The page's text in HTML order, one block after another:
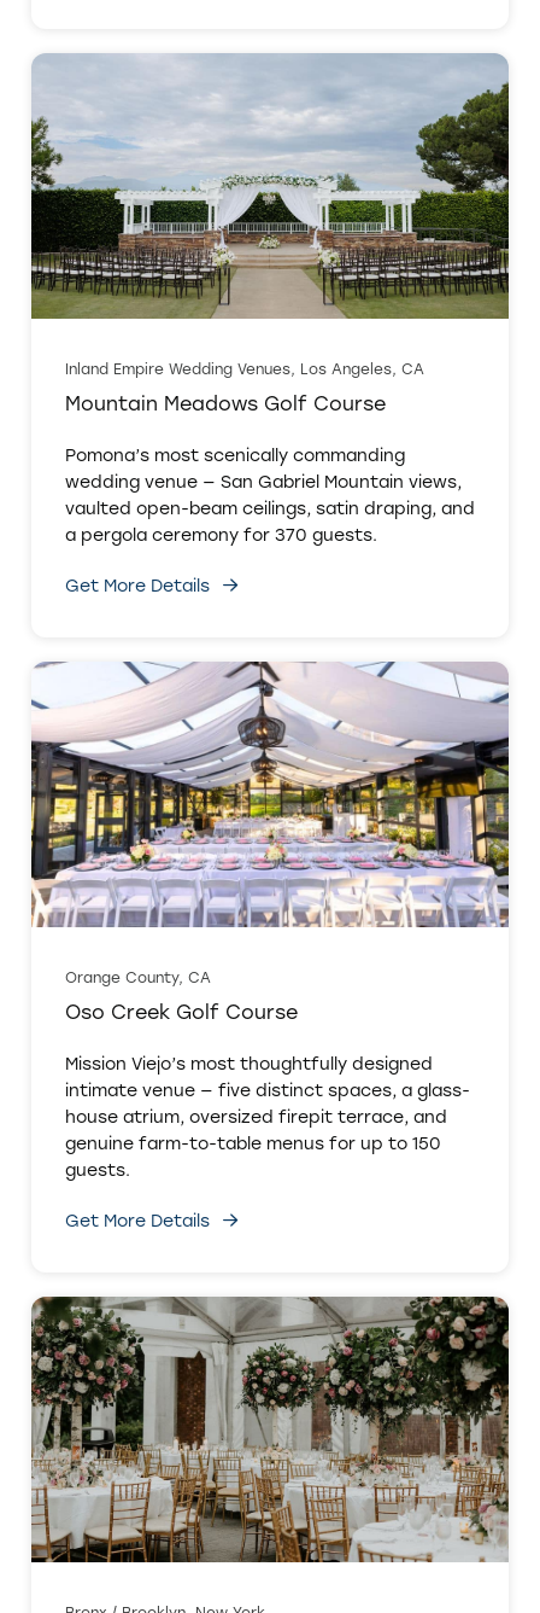
Inland Empire Wedding Venues, Los Angeles, CA
Mountain Meadows Golf Course
Pomona’s most scenically commanding
wedding venue — San Gabriel Mountain views,
vaulted open-beam ceilings, satin draping, and
a pergola ceremony for 370 guests.
Get More Details
Orange County, CA
Oso Creek Golf Course
Mission Viejo’s most thoughtfully designed
intimate venue — five distinct spaces, a glass-
house atrium, oversized firepit terrace, and
genuine farm-to-table menus for up to 150
guests.
Get More Details